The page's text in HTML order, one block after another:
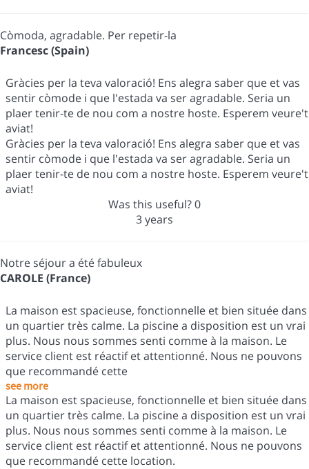
Còmoda, agradable. Per repetir-la
Francesc (Spain)
Gràcies per la teva valoració! Ens alegra saber que et vas
sentir còmode i que l'estada va ser agradable. Seria un
plaer tenir-te de nou com a nostre hoste. Esperem veure't
aviat!
Gràcies per la teva valoració! Ens alegra saber que et vas
sentir còmode i que l'estada va ser agradable. Seria un
plaer tenir-te de nou com a nostre hoste. Esperem veure't
aviat!
Was this useful?0
3 years
Notre séjour a été fabuleux
CAROLE (France)
La maison est spacieuse, fonctionnelle et bien située dans
un quartier très calme. La piscine a disposition est un vrai
plus. Nous nous sommes senti comme à la maison. Le
service client est réactif et attentionné. Nous ne pouvons
que recommandé cette
see more
La maison est spacieuse, fonctionnelle et bien située dans
un quartier très calme. La piscine a disposition est un vrai
plus. Nous nous sommes senti comme à la maison. Le
service client est réactif et attentionné. Nous ne pouvons
que recommandé cette location.